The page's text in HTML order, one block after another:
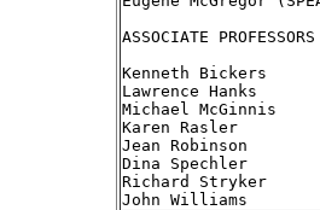
ASSOCIATE PROFESSORS
Kenneth
Lawrence
Michael
Karen Rasler
Jean Robinson
Dina
Richard Stryker
John Williams